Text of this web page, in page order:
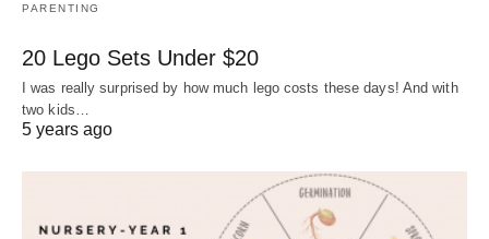
PARENTING
20 Lego Sets Under $20
I was really surprised by how much lego costs these days! And with
two kids…
5 years ago